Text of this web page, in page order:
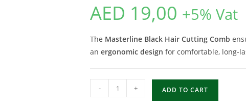
AED 19,00 +5% Vat
The Masterline Black Hair Cutting Comb
an ergonomic design for comfortable, long-
- + ADD TO CART